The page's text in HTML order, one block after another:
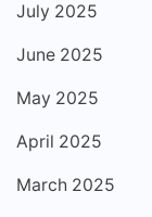
July 2025
June 2025
May 2025
April 2025
March 2025